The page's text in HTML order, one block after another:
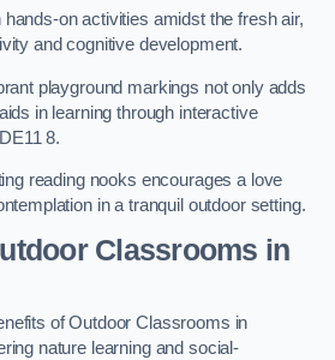
on activities amidst the fresh air,
and cognitive development.
playground markings not only adds
in learning through interactive
8.
reading nooks encourages a love
in a tranquil outdoor setting.
Classrooms in
of Outdoor Classrooms in
nature learning and social-